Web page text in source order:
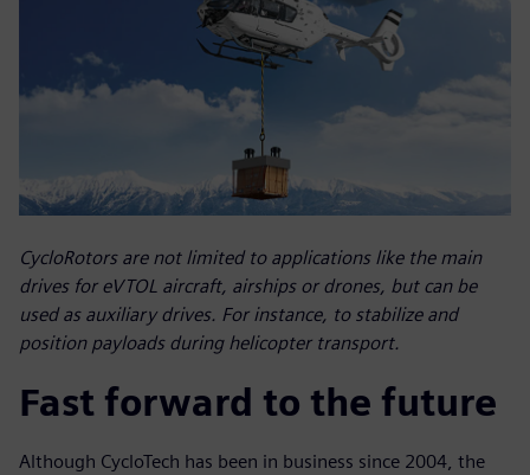
CycloRotors are not limited to applications like the main
drives for eVTOL aircraft, airships or drones, but can be
used as auxiliary drives. For instance, to stabilize and
position payloads during helicopter transport.
Fast forward to the future
Although CycloTech has been in business since 2004, the